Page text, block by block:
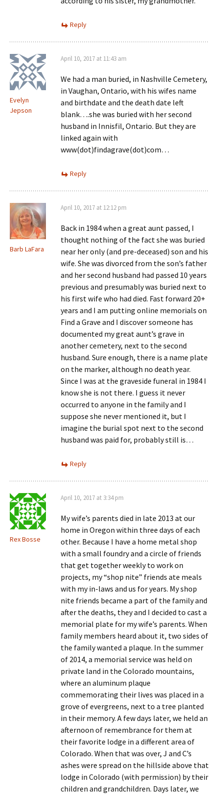
Reply
Evelyn
Jepson
April 10, 2017 at 11:43 am
We had a man buried, in Nashville Cemetery,
in Vaughan, Ontario, with his wifes name
and birthdate and the death date left
blank….she was buried with her second
husband in Innisfil, Ontario. But they are
linked again with
www(dot)findagrave(dot)com…
Reply
Barb LaFara
April 10, 2017 at 12:12 pm
Back in 1984 when a great aunt passed, I
thought nothing of the fact she was buried
near her only (and pre-deceased) son and his
wife. She was divorced from the son’s father
and her second husband had passed 10 years
previous and presumably was buried next to
his first wife who had died. Fast forward 20+
years and I am putting online memorials on
Find a Grave and I discover someone has
documented my great aunt’s grave in
another cemetery, next to the second
husband. Sure enough, there is a name plate
on the marker, although no death year.
Since I was at the graveside funeral in 1984 I
know she is not there. I guess it never
occurred to anyone in the family and I
suppose she never mentioned it, but I
imagine the burial spot next to the second
husband was paid for, probably still is…
Reply
Rex Bosse
April 10, 2017 at 3:34 pm
My wife’s parents died in late 2013 at our
home in Oregon within three days of each
other. Because I have a home metal shop
with a small foundry and a circle of friends
that get together weekly to work on
projects, my “shop nite” friends ate meals
with my in-laws and us for years. My shop
nite friends became a part of the family and
after the deaths, they and I decided to cast a
memorial plate for my wife’s parents. When
family members heard about it, two sides of
the family wanted a plaque. In the summer
of 2014, a memorial service was held on
private land in the Colorado mountains,
where an aluminum plaque
commemorating their lives was placed in a
grove of evergreens, next to a tree planted
in their memory. A few days later, we held an
afternoon of remembrance for them at
their favorite lodge in a different area of
Colorado. When that was over, J and C’s
ashes were spread on the hillside above that
lodge in Colorado (with permission) by their
children and grandchildren. Days later, we